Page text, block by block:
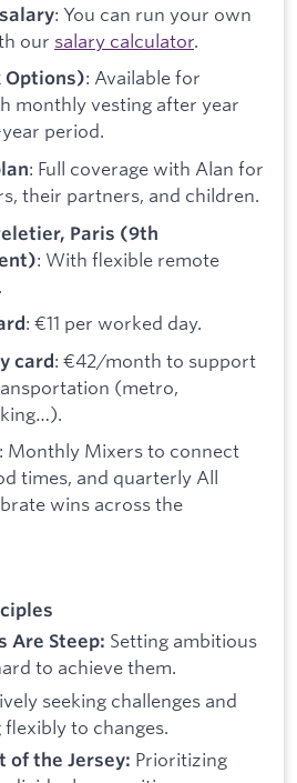
: You can run your own
our salary calculator.
Options): Available for
monthly vesting after year
period.
: Full coverage with Alan for
their partners, and children.
Paris (9th
: With flexible remote
: €11 per worked day.
card: €42/month to support
(metro,
: Monthly Mixers to connect
times, and quarterly All
wins across the
Are Steep: Setting ambitious
to achieve them.
seeking challenges and
to changes.
of the Jersey: Prioritizing